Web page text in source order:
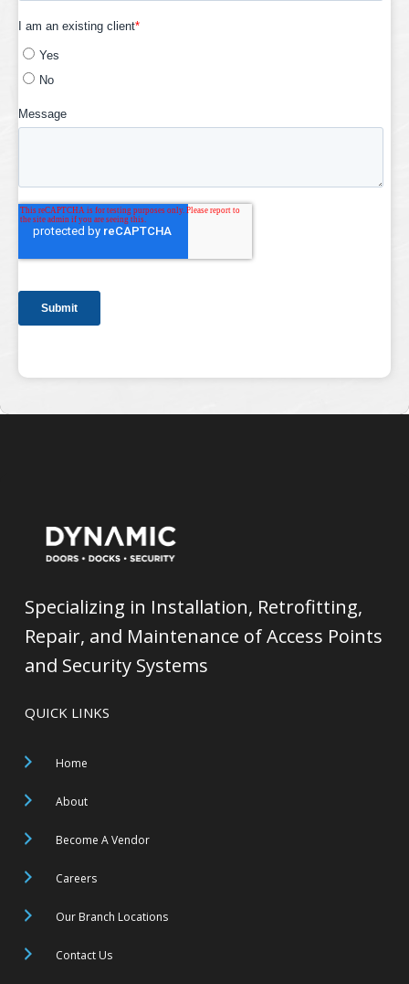
Specializing in Installation, Retrofitting,
Repair, and Maintenance of Access Points
and Security Systems
QUICK LINKS
Home
About
Become A Vendor
Careers
Our Branch Locations
Contact Us